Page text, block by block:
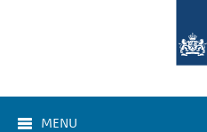
MENU